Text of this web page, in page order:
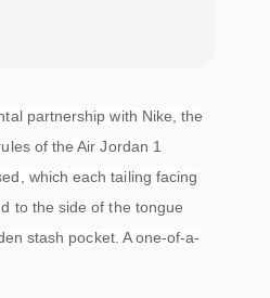
partnership with Nike, the
of the Air Jordan 1
which each tailing facing
to the side of the tongue
stash pocket. A one-of-a-